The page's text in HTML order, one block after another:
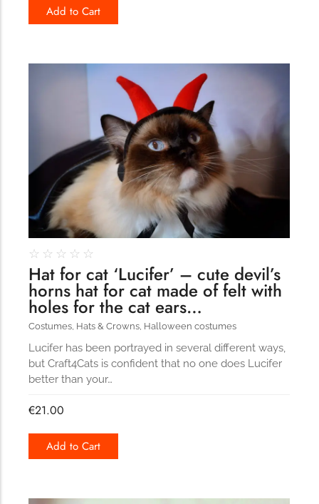
Add to Cart
☆ ☆ ☆ ☆ ☆
Hat for cat ‘Lucifer’ – cute devil’s
horns hat for cat made of felt with
holes for the cat ears…
Costumes Hats & Crowns Halloween costumes
Lucifer has been portrayed in several different ways,
but Craft4Cats is confident that no one does Lucifer
better than your…
€21.00
Add to Cart